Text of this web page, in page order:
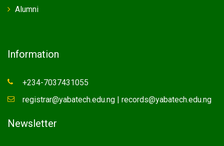
Alumni
Information
+234-7037431055
registrar@yabatech.edu.ng | records@yabatech.edu.ng
Newsletter